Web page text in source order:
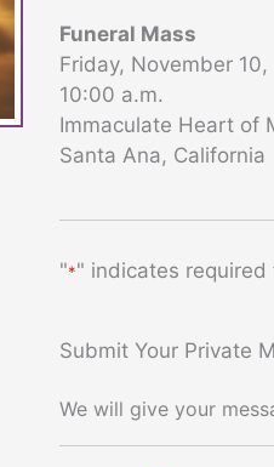
Funeral Mass
Friday, November
10:00 a.m.
Immaculate Heart of
Santa Ana, California
"*" indicates required
Submit Your Private
We will give your